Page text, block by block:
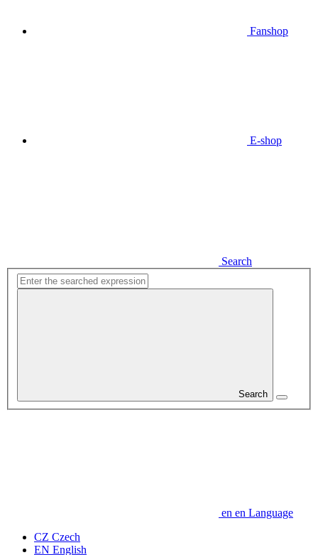
Fanshop
E-shop
Search
Search
en en Language
CZ Czech
EN English